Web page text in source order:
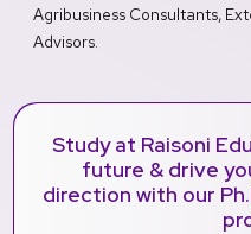
Agribusiness Consultants,
Advisors.
Study at Raisoni
future & drive
direction with our